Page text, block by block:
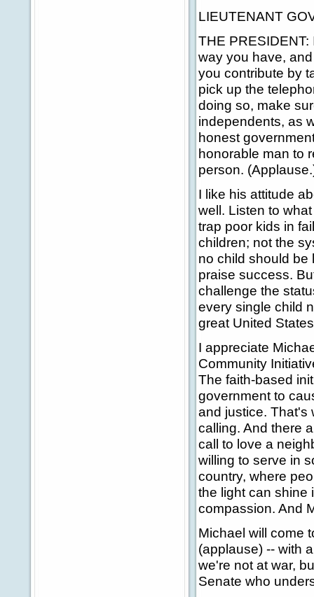
LIEUTENANT
THE
way you have,
you contribute by
pick up the
doing so, make
independents, as
honest
honorable man to
person.
I like his attitude
well. Listen to
trap poor kids in
children; not the
no child should be
praise success.
challenge the
every single child
great United
I appreciate
Community
The faith-based
government to
and justice. That's
calling. And there
call to love a
willing to serve in
country, where
the light can shine
compassion. And
Michael will come
(applause) -- with
we're not at war,
Senate who